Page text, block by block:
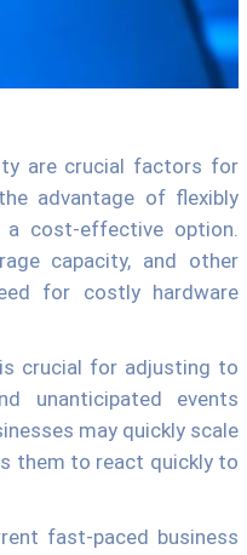
are crucial factors for
advantage of flexibly
a cost-effective option.
capacity, and other
for costly hardware
crucial for adjusting to
unanticipated events
may quickly scale
them to react quickly to
fast-paced business